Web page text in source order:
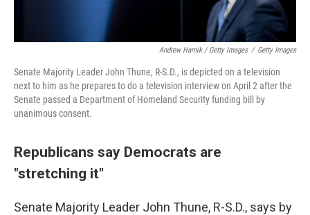
Andrew Harnik / Getty Images / Getty Images
Senate Majority Leader John Thune, R-S.D., is depicted on a television
next to him as he prepares to do a television interview on April 2 after the
Senate passed a Department of Homeland Security funding bill by
unanimous consent.
Republicans say Democrats are
"stretching it"
Senate Majority Leader John Thune, R-S.D., says by